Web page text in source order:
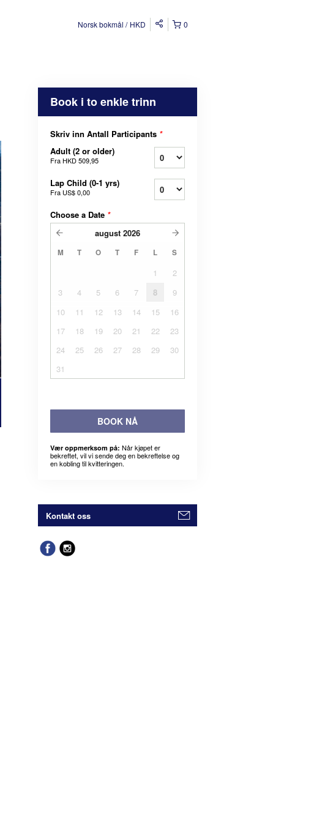
0
Norsk bokmål HKD
Book i to enkle trinn
Skriv inn Antall Participants *
Adult (2 or older)
Fra HKD 509,95
Lap Child (0-1 yrs)
Fra US$ 0,00
Choose a Date *
august 2026
M T O T F L S
1
2
3
4 5 6 7 8
9
10
11 12 13 14 15
16
17
18 19 20 21 22
23
24
25 26 27 28 29
30
31
BOOK NÅ
Vær oppmerksom på: Når kjøpet er
bekreftet, vil vi sende deg en bekreftelse og
en kobling til kvitteringen.
Kontakt oss